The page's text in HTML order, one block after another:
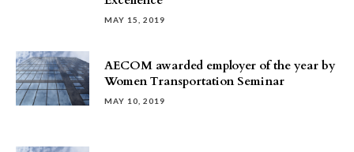
MAY 15, 2019
AECOM awarded employer of the year by
Women Transportation Seminar
MAY 10, 2019